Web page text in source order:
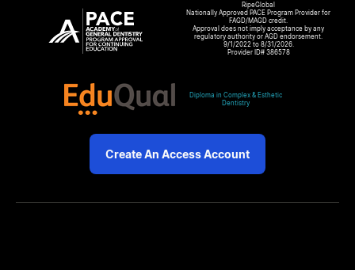
RipeGlobal
Nationally Approved PACE Program Provider for
FAGD/MAGD credit.
Approval does not imply acceptance by any
regulatory authority or AGD endorsement.
9/1/2022 to 8/31/2026.
Provider ID# 386578
Diploma in Complex & Esthetic
Dentistry
Create An Access Account